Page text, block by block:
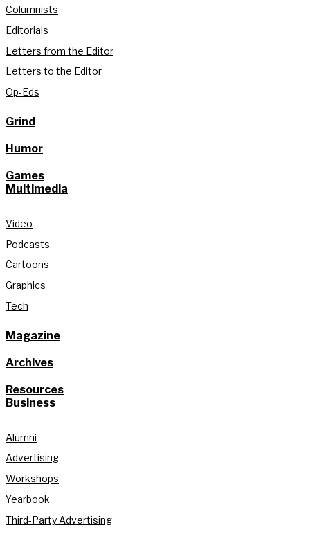
Columnists
Editorials
Letters from the Editor
Letters to the Editor
Op-Eds
Grind
Humor
Games
Multimedia
Video
Podcasts
Cartoons
Graphics
Tech
Magazine
Archives
Resources
Business
Alumni
Advertising
Workshops
Yearbook
Third-Party Advertising